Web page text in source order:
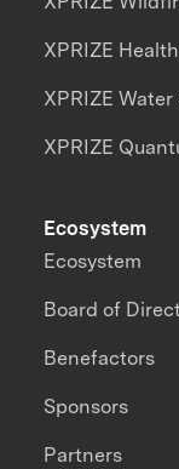
XPRIZE
XPRIZE
XPRIZE
Ecosystem
Ecosystem
Board of
Benefactors
Sponsors
Partners